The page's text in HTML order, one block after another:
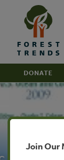
DONATE
Join Our